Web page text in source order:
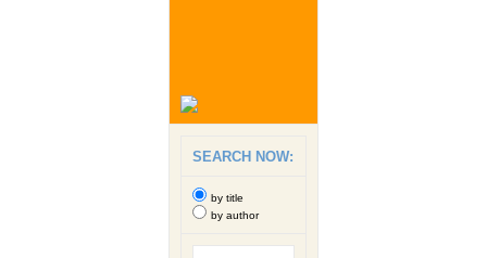
SEARCH NOW:
by title
by author